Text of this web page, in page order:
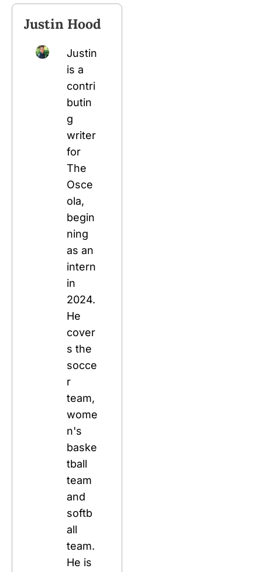
Justin Hood
Justin
is a
contri
butin
g
writer
for
The
Osce
ola,
begin
ning
as an
intern
in
2024.
He
cover
s the
socce
r
team,
wome
n's
baske
tball
team
and
softb
all
team.
He is